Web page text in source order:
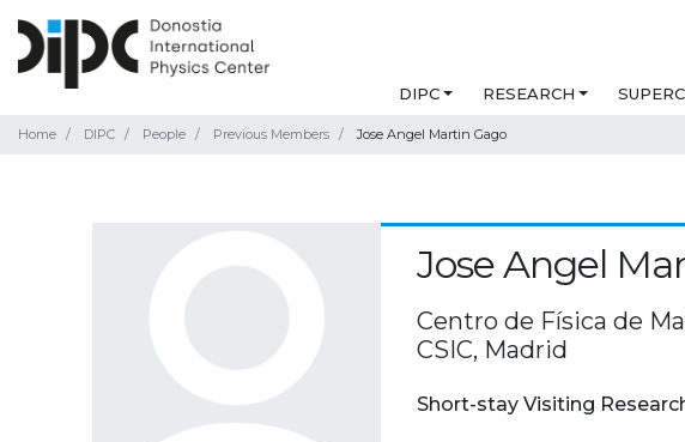
DIPC RESEARCH
Home DIPC People Previous Members Jose Angel Martin Gago
Jose Angel
Centro de Física de
CSIC, Madrid
Short-stay Visiting